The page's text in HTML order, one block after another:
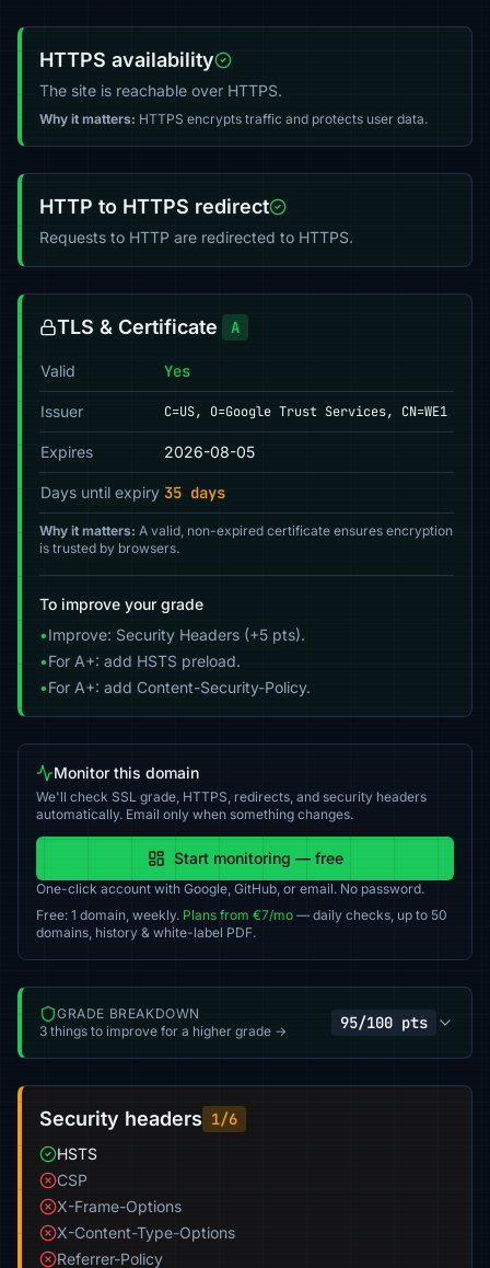
HTTPS availability
The site is reachable over HTTPS.
Why it matters: HTTPS encrypts traffic and protects user data.
HTTP to HTTPS redirect
Requests to HTTP are redirected to HTTPS.
TLS & Certificate A
Valid Yes
Issuer C=US, O=Google Trust Services, CN=WE1
Expires 2026-08-05
Days until expiry 35 days
Why it matters: A valid, non-expired certificate ensures encryption
is trusted by browsers.
To improve your grade
•Improve: Security Headers (+5 pts).
•For A+: add HSTS preload.
•For A+: add Content-Security-Policy.
Monitor this domain
We'll check SSL grade, HTTPS, redirects, and security headers
automatically. Email only when something changes.
Start monitoring — free
One-click account with Google, GitHub, or email. No password.
Free: 1 domain, weekly. Plans from €7/mo — daily checks, up to 50
domains, history & white-label PDF.
GRADE BREAKDOWN
3 things to improve for a higher grade →
95/100 pts
Security headers 1/6
HSTS
CSP
X-Frame-Options
X-Content-Type-Options
Referrer-Policy